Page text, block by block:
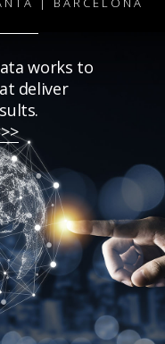
works to
deliver